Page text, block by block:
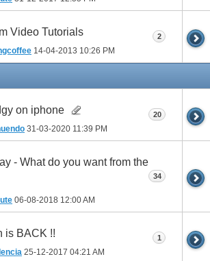
Video Tutorials
14-04-2013 10:26 PM
2
on iphone
31-03-2020 11:39 PM
20
- What do you want from the
06-08-2018 12:00 AM
34
is BACK !!
25-12-2017 04:21 AM
1